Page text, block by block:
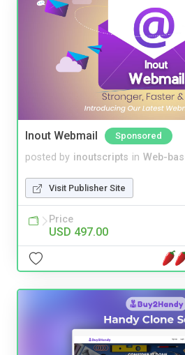
Inout Webmail Sponsored
posted by inoutscripts in Web-
Visit Publisher Site
Price
USD 497.00